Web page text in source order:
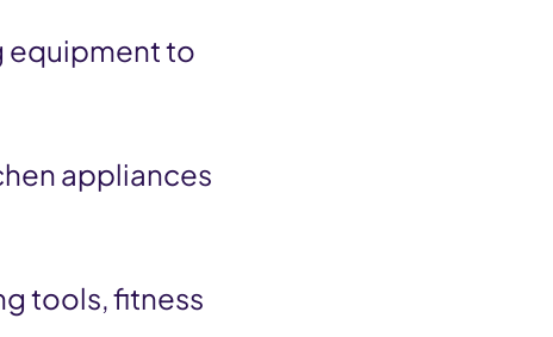
equipment to
appliances
tools, fitness